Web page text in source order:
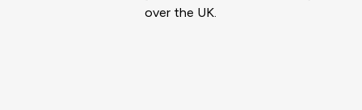
over the UK.